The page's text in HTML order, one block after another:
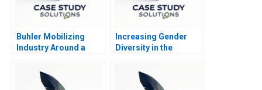
Buhler Mobilizing
Industry Around a
Increasing Gender
Diversity in the
2011 B